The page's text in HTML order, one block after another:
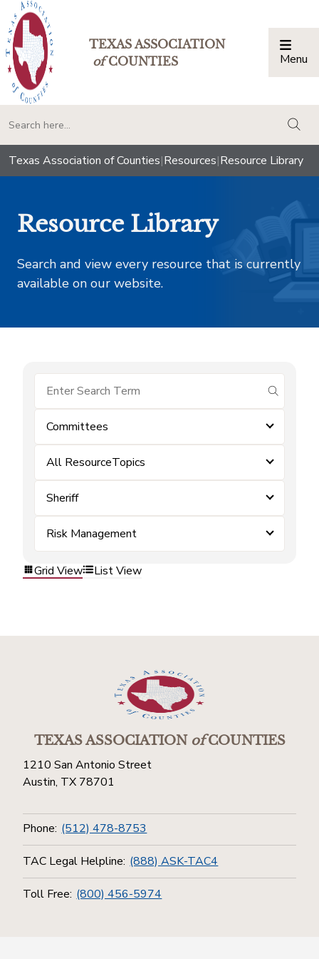
TEXAS ASSOCIATION
ofCOUNTIES Menu
Texas Association of Counties|Resources|Resource Library
Resource Library
Search and view every resource that is currently
available on our website.
submit
Committees
All ResourceTopics
Sheriff
Risk Management
Grid View List View
TEXAS ASSOCIATIONofCOUNTIES
1210 San Antonio Street
Austin, TX 78701
Phone: (512) 478-8753
TAC Legal Helpline: (888) ASK-TAC4
Toll Free: (800) 456-5974